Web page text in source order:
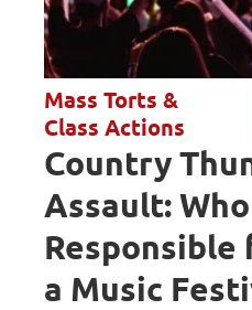
Mass Torts &
Class Actions
Country
Assault:
a Music